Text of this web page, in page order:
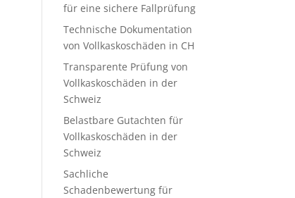
für eine sichere Fallprüfung
Technische Dokumentation
von Vollkaskoschäden in CH
Transparente Prüfung von
Vollkaskoschäden in der
Schweiz
Belastbare Gutachten für
Vollkaskoschäden in der
Schweiz
Sachliche
Schadenbewertung für